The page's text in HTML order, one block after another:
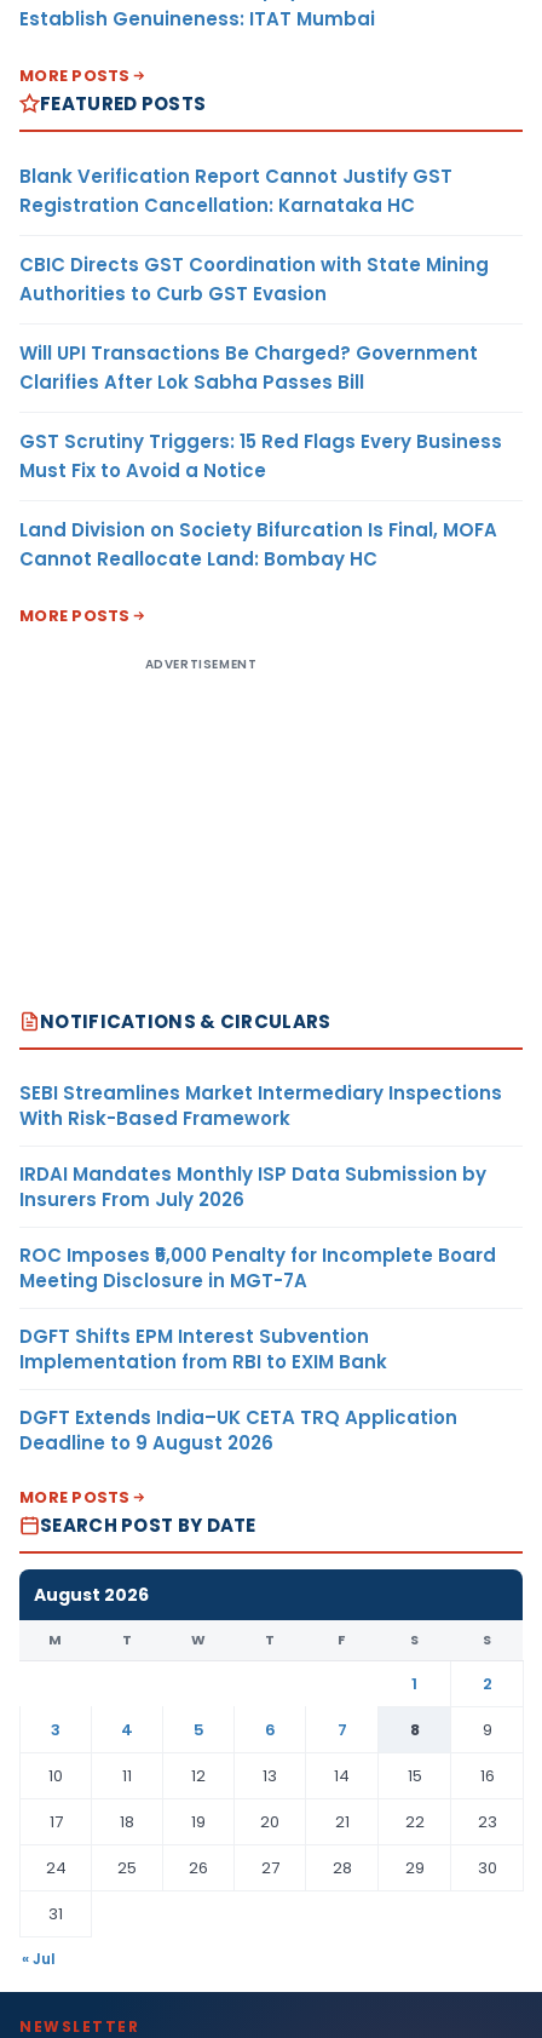
Establish Genuineness: ITAT Mumbai
MORE POSTS
FEATURED POSTS
Blank Verification Report Cannot Justify GST
Registration Cancellation: Karnataka HC
CBIC Directs GST Coordination with State Mining
Authorities to Curb GST Evasion
Will UPI Transactions Be Charged? Government
Clarifies After Lok Sabha Passes Bill
GST Scrutiny Triggers: 15 Red Flags Every Business
Must Fix to Avoid a Notice
Land Division on Society Bifurcation Is Final, MOFA
Cannot Reallocate Land: Bombay HC
MORE POSTS
ADVERTISEMENT
NOTIFICATIONS & CIRCULARS
SEBI Streamlines Market Intermediary Inspections
With Risk-Based Framework
IRDAI Mandates Monthly ISP Data Submission by
Insurers From July 2026
ROC Imposes ₹5,000 Penalty for Incomplete Board
Meeting Disclosure in MGT-7A
DGFT Shifts EPM Interest Subvention
Implementation from RBI to EXIM Bank
DGFT Extends India–UK CETA TRQ Application
Deadline to 9 August 2026
MORE POSTS
SEARCH POST BY DATE
August 2026
M T W T F S S
1
2
3
4 5 6 7 8
9
10
11 12 13 14 15
16
17
18 19 20 21 22
23
24
25 26 27 28 29
30
31
« Jul
NEWSLETTER